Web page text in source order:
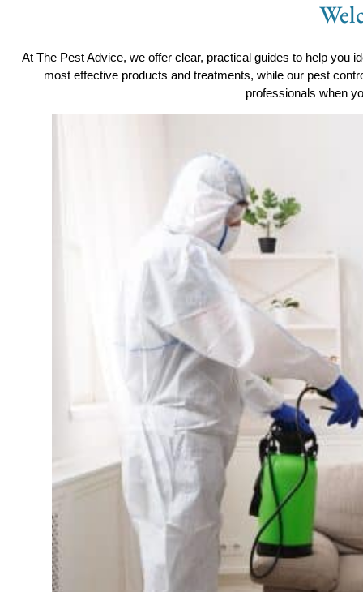
At The Pest Advice, we offer clear, practical guides to help you
most effective products and treatments, while our pest
professionals when